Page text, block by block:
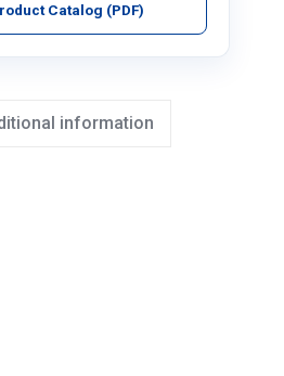
Catalog (PDF)
information